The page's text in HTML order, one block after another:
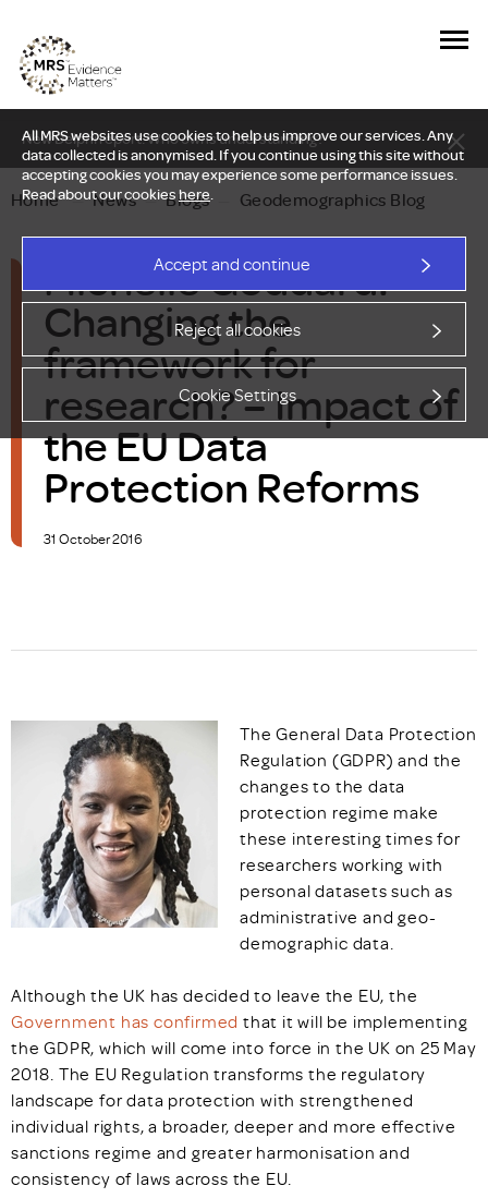
All MRS websites use cookies to help us improve our services. Any
data collected is anonymised. If you continue using this site without
accepting cookies you may experience some performance issues.
Read about our cookieshere.
Accept and continue
Reject all cookies
Cookie Settings
New Delphi report: Who owns understanding?
Home — News — Blogs Geodemographics Blog
Michelle Goddard:
Changing the
framework for
research? – Impact of
the EU Data
Protection Reforms
31 October 2016
The General Data Protection
Regulation (GDPR) and the
changes to the data
protection regime make
these interesting times for
researchers working with
personal datasets such as
administrative and geo-
demographic data.
Although the UK has decided to leave the EU, the
Government has confirmed that it will be implementing
the GDPR, which will come into force in the UK on 25 May
2018. The EU Regulation transforms the regulatory
landscape for data protection with strengthened
individual rights, a broader, deeper and more effective
sanctions regime and greater harmonisation and
consistency of laws across the EU.